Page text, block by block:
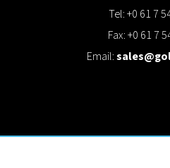
Tel: +0 61 7
Fax: +0 61 7
Email: